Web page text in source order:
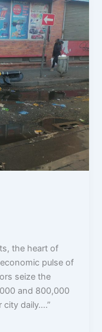
the heart of
pulse of
seize the
and 800,000
city daily….”